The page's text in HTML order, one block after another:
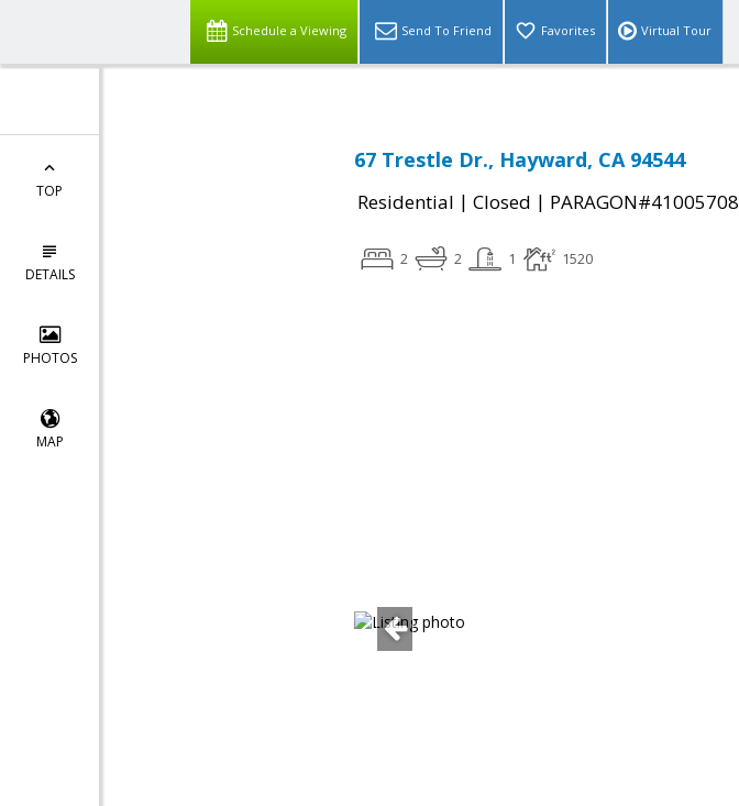
Schedule a Viewing Send To Friend Favorites Virtual Tour
TOP
DETAILS
PHOTOS
MAP
67 Trestle Dr., Hayward, CA 94544
Residential | Closed | PARAGON#41005708
2 2 1 1520